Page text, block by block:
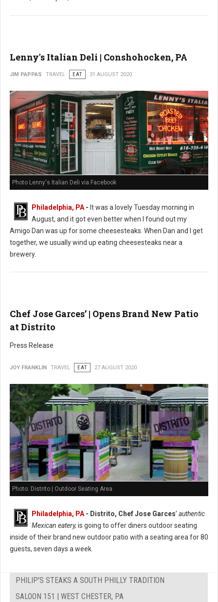
Lenny's Italian Deli | Conshohocken, PA
JIM PAPPAS TRAVEL EAT 31 AUGUST 2020
Photo Lenny's Italian Deli via Facebook
Philadelphia, PA - It was a lovely Tuesday morning in
August, and it got even better when I found out my
Amigo Dan was up for some cheesesteaks. When Dan and I get
together, we usually wind up eating cheesesteaks near a
brewery.
Chef Jose Garces’ | Opens Brand New Patio
at Distrito
Press Release
JOY FRANKLIN TRAVEL EAT 27 AUGUST 2020
Photo: Distrito | Outdoor Seating Area
Philadelphia, PA - Distrito, Chef Jose Garces’ authentic
Mexican eatery, is going to offer diners outdoor seating
inside of their brand new outdoor patio with a seating area for 80
guests, seven days a week.
PHILIP'S STEAKS A SOUTH PHILLY TRADITION
SALOON 151 | WEST CHESTER, PA